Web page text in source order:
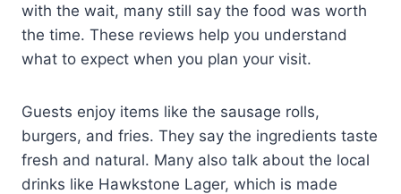
with the wait, many still say the food was worth
the time. These reviews help you understand
what to expect when you plan your visit.
Guests enjoy items like the sausage rolls,
burgers, and fries. They say the ingredients taste
fresh and natural. Many also talk about the local
drinks like Hawkstone Lager, which is made